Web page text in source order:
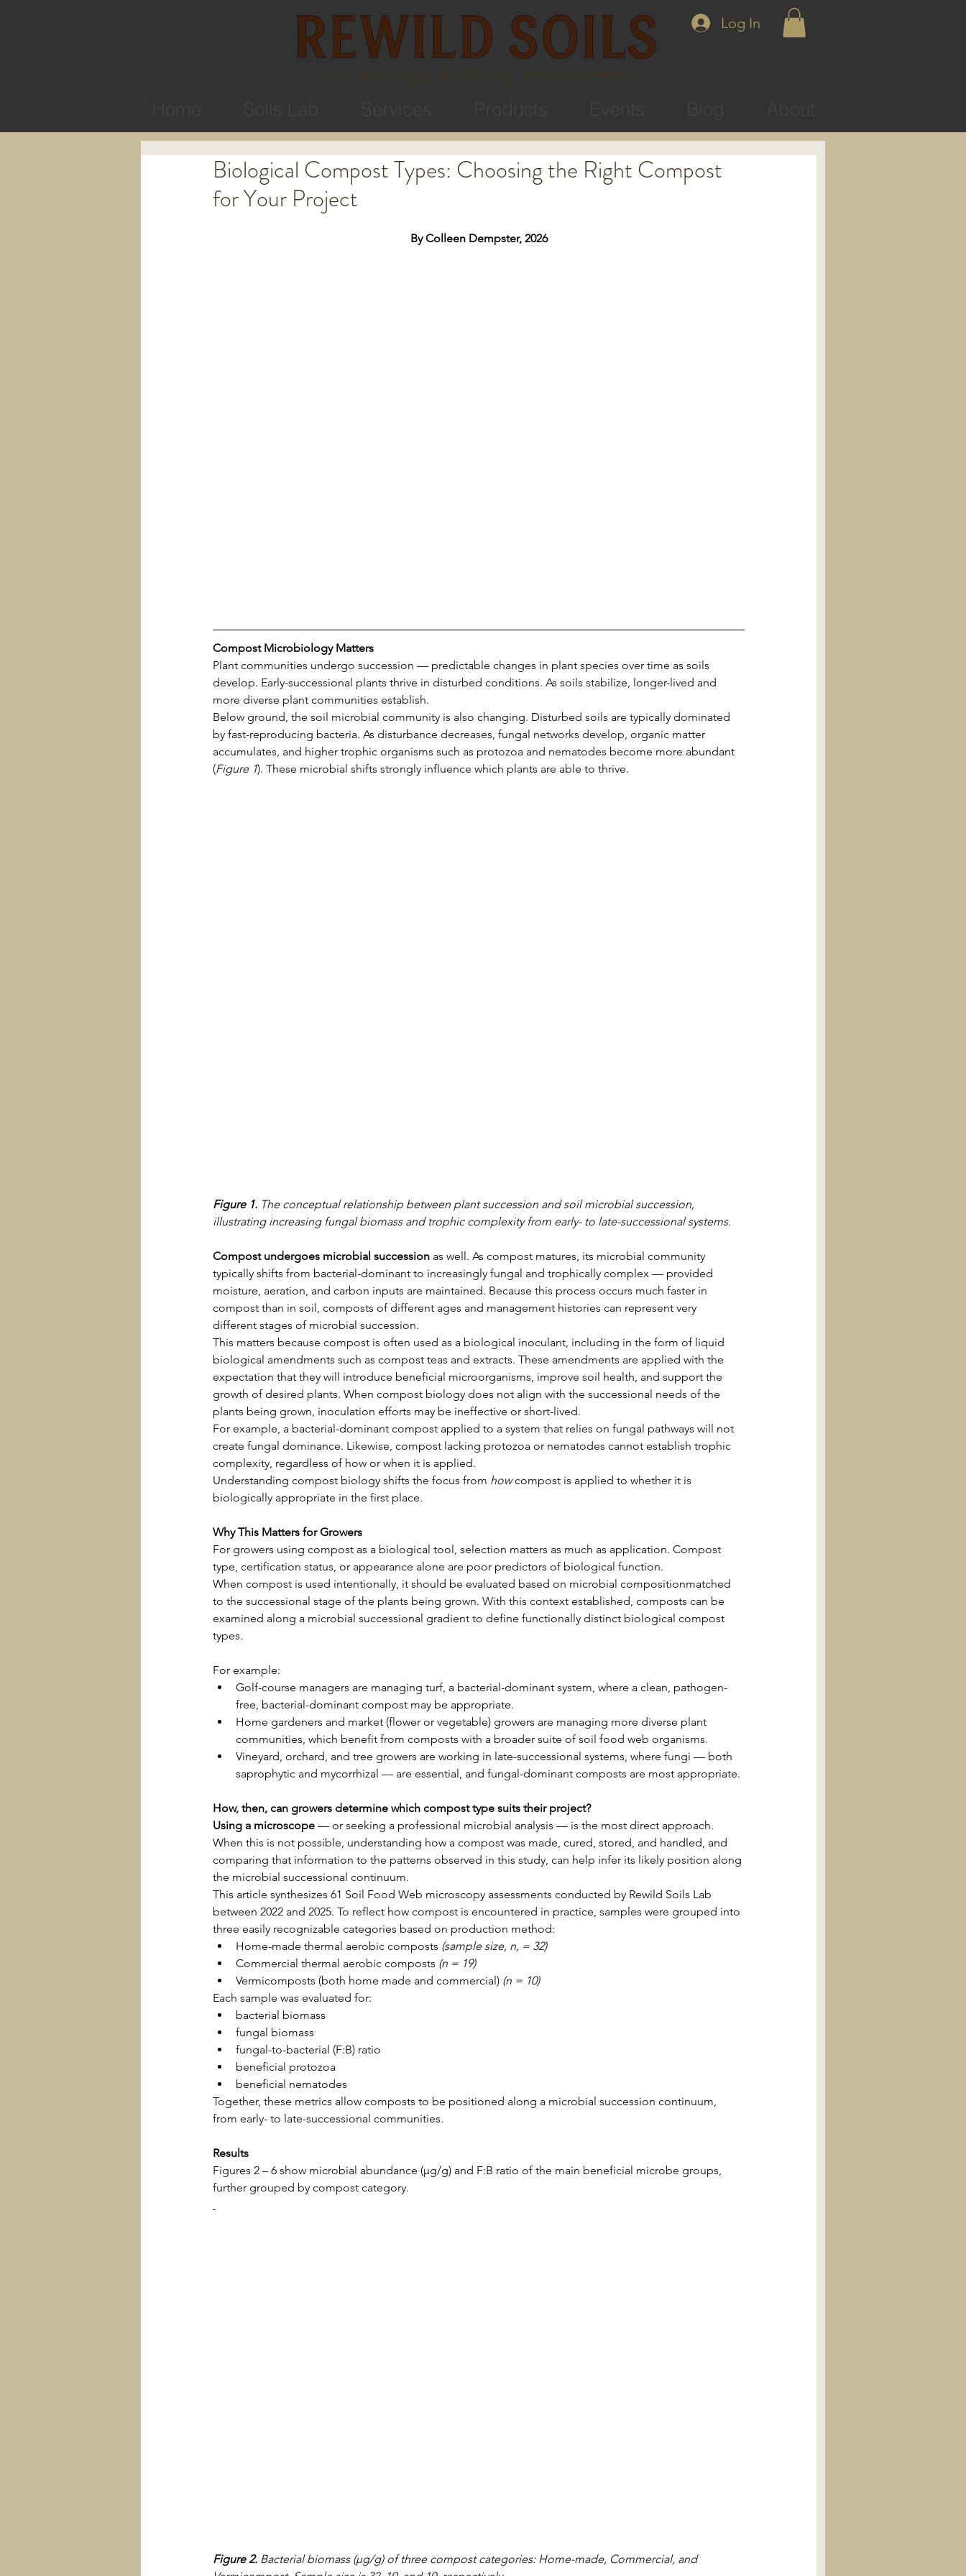
Log In
Biological Compost Types: Choosing the Right Compost
for Your Project
By Colleen Dempster, 2026
Compost Microbiology Matters
Plant communities undergo succession — predictable changes in plant species over time as soils
develop. Early-successional plants thrive in disturbed conditions. As soils stabilize, longer-lived and
more diverse plant communities establish.
Below ground, the soil microbial community is also changing. Disturbed soils are typically dominated
by fast-reproducing bacteria. As disturbance decreases, fungal networks develop, organic matter
accumulates, and higher trophic organisms such as protozoa and nematodes become more abundant
(Figure 1). These microbial shifts strongly influence which plants are able to thrive.
Figure 1. The conceptual relationship between plant succession and soil microbial succession,
illustrating increasing fungal biomass and trophic complexity from early- to late-successional systems.
Compost undergoes microbial succession as well. As compost matures, its microbial community
typically shifts from bacterial-dominant to increasingly fungal and trophically complex — provided
moisture, aeration, and carbon inputs are maintained. Because this process occurs much faster in
compost than in soil, composts of different ages and management histories can represent very
different stages of microbial succession.
This matters because compost is often used as a biological inoculant, including in the form of liquid
biological amendments such as compost teas and extracts. These amendments are applied with the
expectation that they will introduce beneficial microorganisms, improve soil health, and support the
growth of desired plants. When compost biology does not align with the successional needs of the
plants being grown, inoculation efforts may be ineffective or short-lived.
For example, a bacterial-dominant compost applied to a system that relies on fungal pathways will not
create fungal dominance. Likewise, compost lacking protozoa or nematodes cannot establish trophic
complexity, regardless of how or when it is applied.
Understanding compost biology shifts the focus from how compost is applied to whether it is
biologically appropriate in the first place.
Why This Matters for Growers
For growers using compost as a biological tool, selection matters as much as application. Compost
type, certification status, or appearance alone are poor predictors of biological function.
When compost is used intentionally, it should be evaluated based on microbial compositionmatched
to the successional stage of the plants being grown. With this context established, composts can be
examined along a microbial successional gradient to define functionally distinct biological compost
types.
For example:
Golf-course managers are managing turf, a bacterial-dominant system, where a clean, pathogen-
free, bacterial-dominant compost may be appropriate.
Home gardeners and market (flower or vegetable) growers are managing more diverse plant
communities, which benefit from composts with a broader suite of soil food web organisms.
Vineyard, orchard, and tree growers are working in late-successional systems, where fungi — both
saprophytic and mycorrhizal — are essential, and fungal-dominant composts are most appropriate.
How, then, can growers determine which compost type suits their project?
Using a microscope — or seeking a professional microbial analysis — is the most direct approach.
When this is not possible, understanding how a compost was made, cured, stored, and handled, and
comparing that information to the patterns observed in this study, can help infer its likely position along
the microbial successional continuum.
This article synthesizes 61 Soil Food Web microscopy assessments conducted by Rewild Soils Lab
between 2022 and 2025. To reflect how compost is encountered in practice, samples were grouped into
three easily recognizable categories based on production method:
Home-made thermal aerobic composts (sample size, n, = 32)
Commercial thermal aerobic composts (n = 19)
Vermicomposts (both home made and commercial) (n = 10)
Each sample was evaluated for:
bacterial biomass
fungal biomass
fungal-to-bacterial (F:B) ratio
beneficial protozoa
beneficial nematodes
Together, these metrics allow composts to be positioned along a microbial succession continuum,
from early- to late-successional communities.
Results
Figures 2 – 6 show microbial abundance (µg/g) and F:B ratio of the main beneficial microbe groups,
further grouped by compost category.
Figure 2. Bacterial biomass (µg/g) of three compost categories: Home-made, Commercial, and